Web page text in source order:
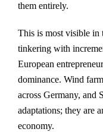
them entirely.
This is most visible in
tinkering with
European
dominance. Wind
across Germany, and
adaptations; they are
economy.